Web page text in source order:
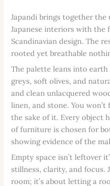
Japandi brings together
Japanese interiors with the
Scandinavian design. The
rooted yet breathable
The palette leans into
greys, soft olives, and
and clean unlacquered
linen, and stone. You
the sake of it. Every object
of furniture is chosen for
showing evidence of the
Empty space isn’t leftover
stillness, clarity, and focus.
room; it’s about letting a